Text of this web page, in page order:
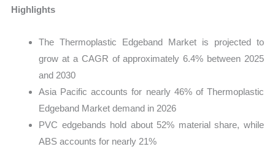
Highlights
The Thermoplastic Edgeband Market is projected to
grow at a CAGR of approximately 6.4% between 2025
and 2030
Asia Pacific accounts for nearly 46% of Thermoplastic
Edgeband Market demand in 2026
PVC edgebands hold about 52% material share, while
ABS accounts for nearly 21%